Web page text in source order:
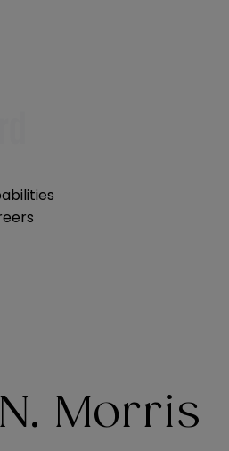
Morris